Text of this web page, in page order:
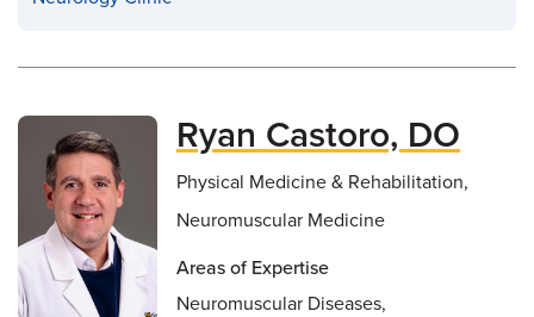
Ryan Castoro, DO
Physical Medicine & Rehabilitation,
Neuromuscular Medicine
Areas of Expertise
Neuromuscular Diseases,